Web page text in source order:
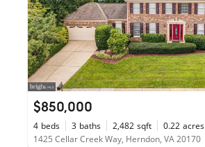
$850,000
4 beds 3 baths 2,482 sqft 0.22 acres
1425 Cellar Creek Way, Herndon, VA 20170